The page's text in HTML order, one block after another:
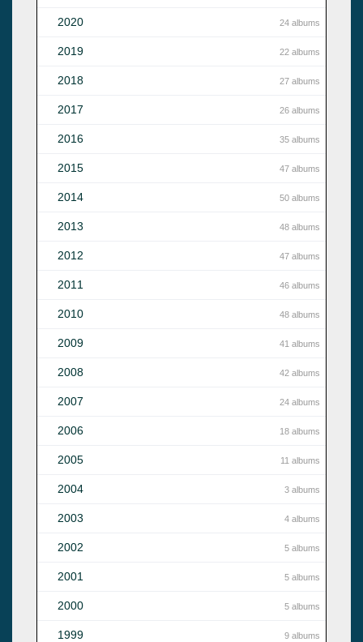
2020 24 albums
2019 22 albums
2018 27 albums
2017 26 albums
2016 35 albums
2015 47 albums
2014 50 albums
2013 48 albums
2012 47 albums
2011 46 albums
2010 48 albums
2009 41 albums
2008 42 albums
2007 24 albums
2006 18 albums
2005 11 albums
2004 3 albums
2003 4 albums
2002 5 albums
2001 5 albums
2000 5 albums
1999 9 albums